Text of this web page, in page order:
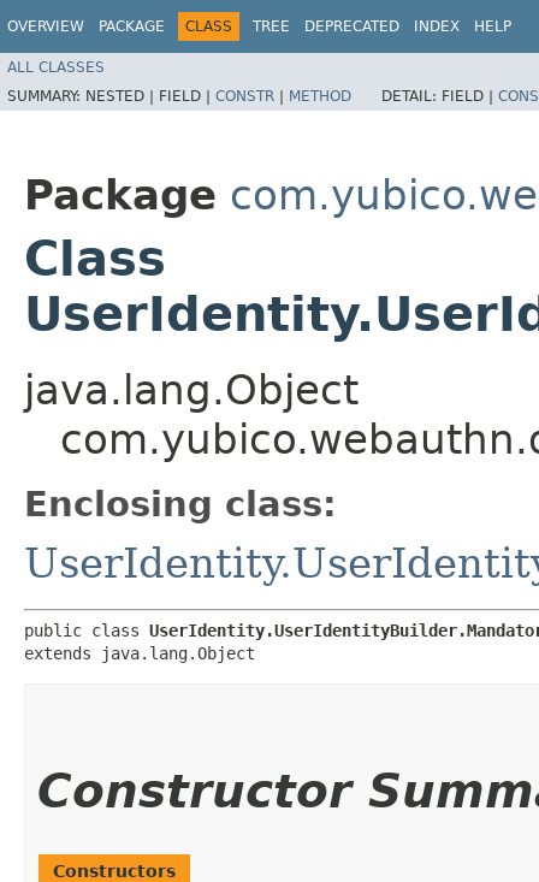
OVERVIEW PACKAGE CLASS TREE DEPRECATED INDEX HELP
ALL CLASSES
SUMMARY: NESTED | FIELD | CONSTR | METHOD DETAIL: FIELD |
Package
Class
java.lang.Object
Enclosing class:
public class
extends java.lang.Object
Constructor
Constructors